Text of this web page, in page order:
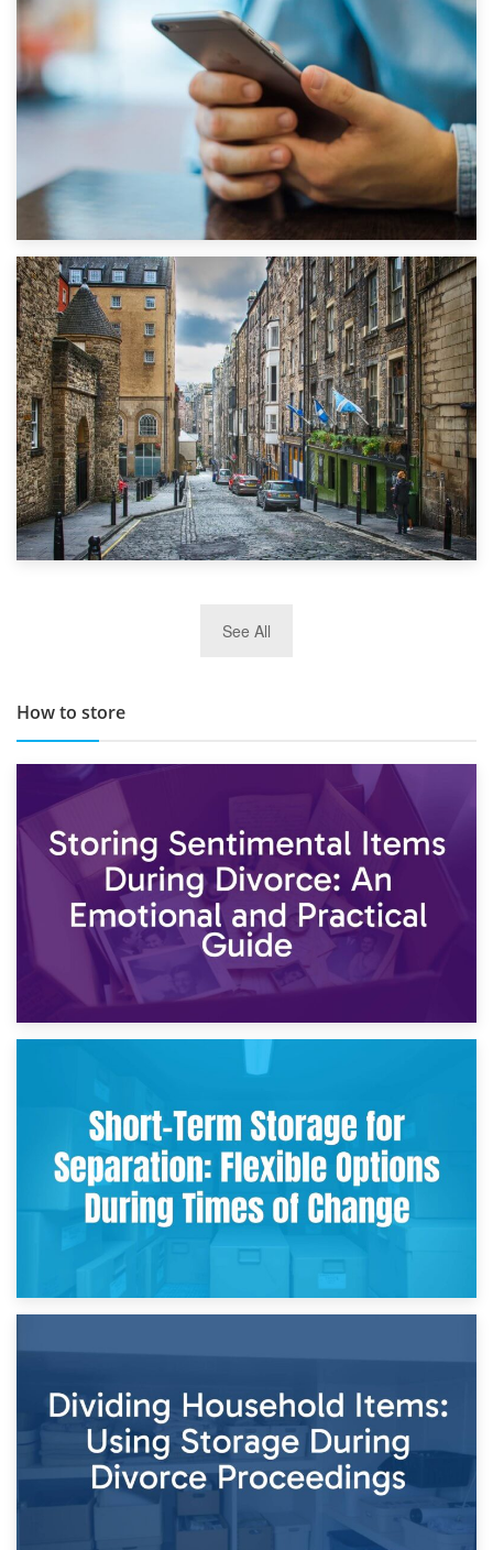
1st September 2019
Top 5 Stress-Busting Apps to Make Your Move Easier
TOP 10 Storage Companies in Scotland 2019
See All
How to store
2nd May 2026
Storing Sentimental Items During Divorce: An Emotional
and Practical Guide
Times of Change